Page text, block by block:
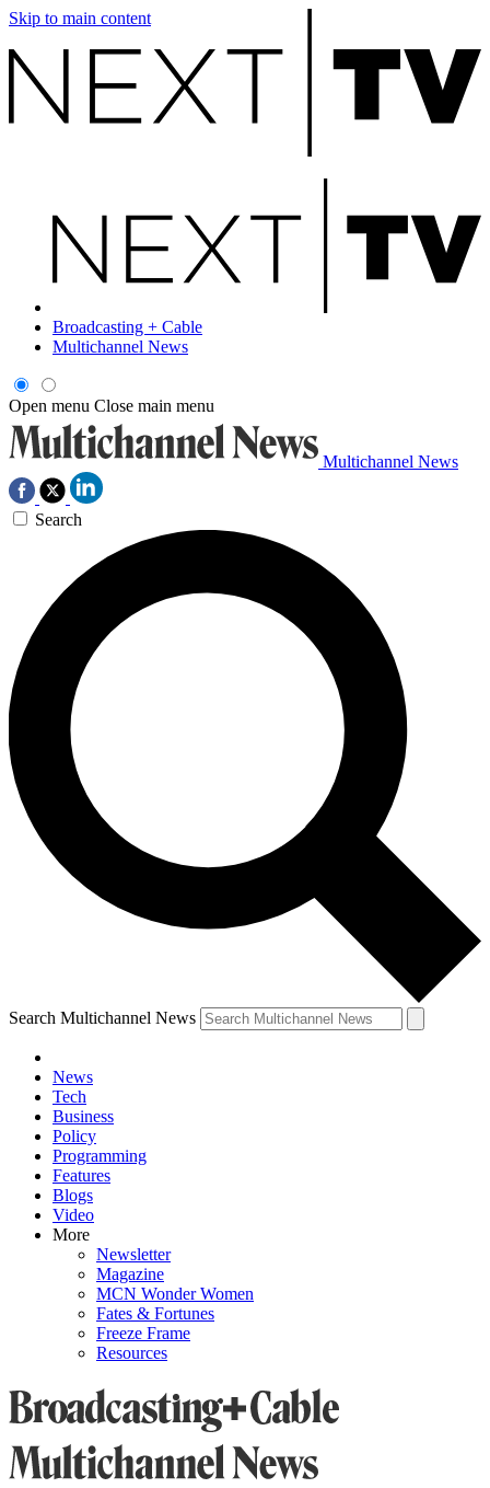
Skip to main content
Broadcasting + Cable
Multichannel News
Open menu Close main menu
Multichannel News
Search
Search Multichannel News
News
Tech
Business
Policy
Programming
Features
Blogs
Video
More
Newsletter
Magazine
MCN Wonder Women
Fates & Fortunes
Freeze Frame
Resources